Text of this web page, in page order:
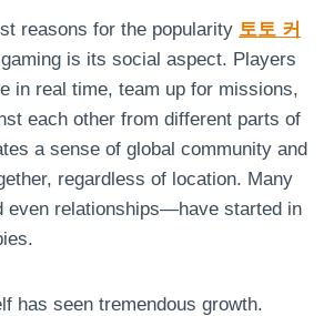
reasons for the popularity 토토 커
is its social aspect. Players
in real time, team up for missions,
each other from different parts of
a sense of global community and
regardless of location. Many
relationships—have started in
has seen tremendous growth.